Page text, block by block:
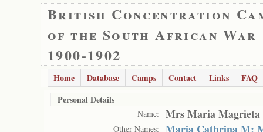
British Concentration
of the South African War
1900-1902
Home Database Camps Contact Links
FAQ
Personal Details
Name: Mrs Maria
Other Names: